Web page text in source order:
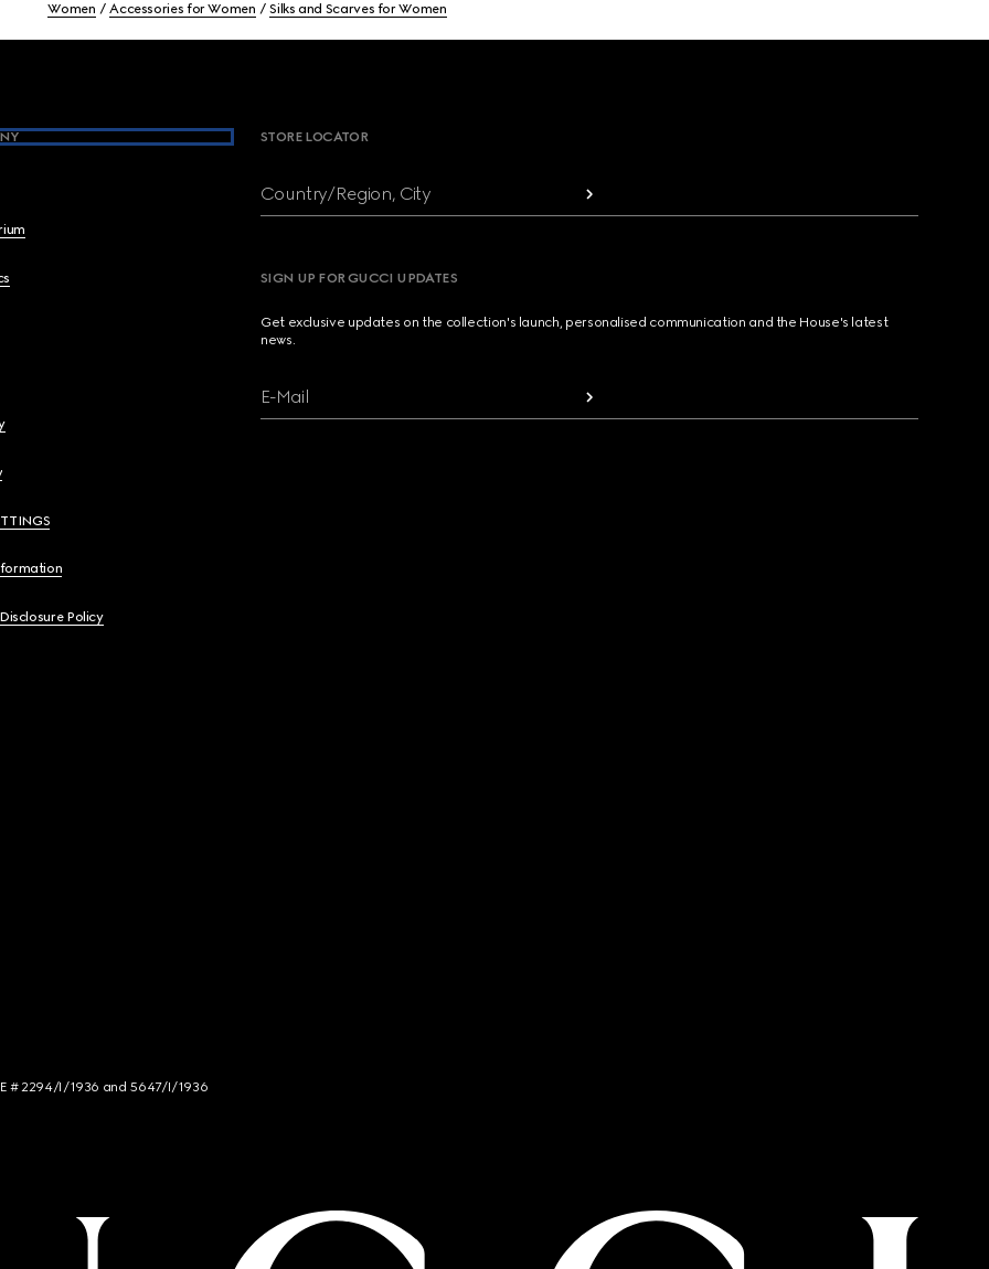
Women Accessories for Women Silks and Scarves for Women
Policy
STORE LOCATOR
Country/Region, City
SIGN UP FOR GUCCI UPDATES
Get exclusive updates on the collection's launch, personalised communication and the House's latest
news.
E-Mail
# 2294/I/1936 and 5647/I/1936